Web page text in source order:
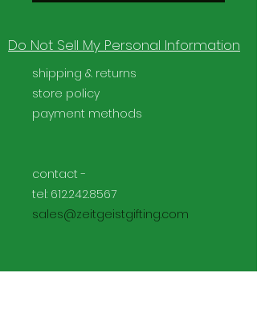
Do Not Sell My Personal Information
shipping & returns
store policy
payment methods
contact -
tel: 612.242.8567
sales@zeitgeistgifting.com